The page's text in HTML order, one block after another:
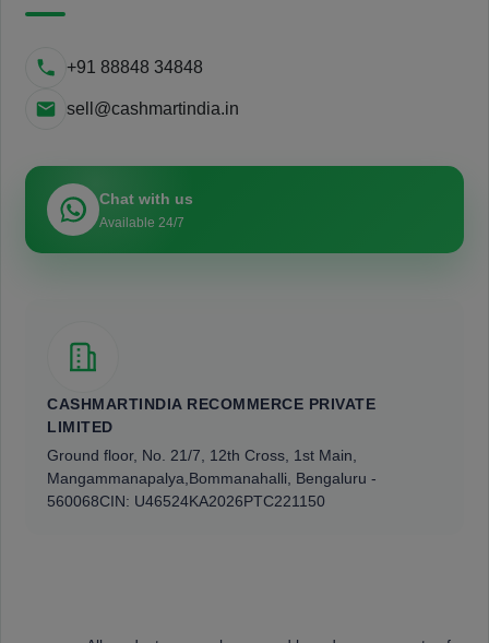
+91 88848 34848
sell@cashmartindia.in
Chat with us
Available 24/7
CASHMARTINDIA RECOMMERCE PRIVATE
LIMITED
Ground floor, No. 21/7, 12th Cross, 1st Main,
Mangammanapalya, Bommanahalli, Bengaluru -
560068CIN: U46524KA2026PTC221150